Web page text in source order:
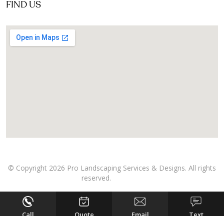
FIND US
© Copyright 2026 Pro Landscaping Services & Designs. All rights
reserved.